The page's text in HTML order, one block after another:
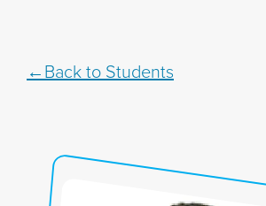
Back to Students